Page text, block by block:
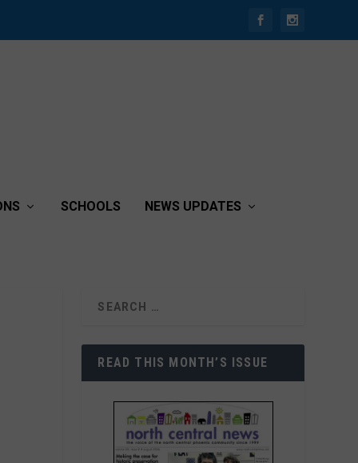
SCHOOLS NEWS UPDATES
READ THIS MONTH’S ISSUE